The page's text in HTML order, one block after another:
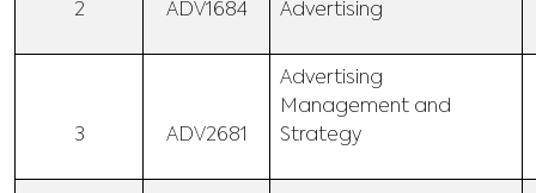
2 ADV1684
Advertising
3 ADV2681
Advertising
Management and
Strategy